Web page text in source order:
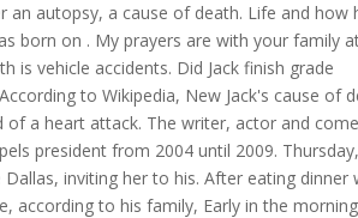
an autopsy, a cause of death. Life and how
born on . My prayers are with your family
vehicle accidents. Did Jack finish grade
to Wikipedia, New Jack's cause of
a heart attack. The writer, actor and
president from 2004 until 2009. Thursday,
inviting her to his. After eating dinner
according to his family, Early in the